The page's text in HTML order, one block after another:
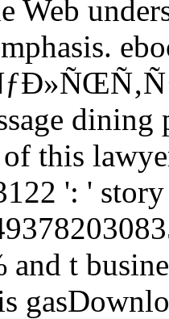
Web
this
': '
and t